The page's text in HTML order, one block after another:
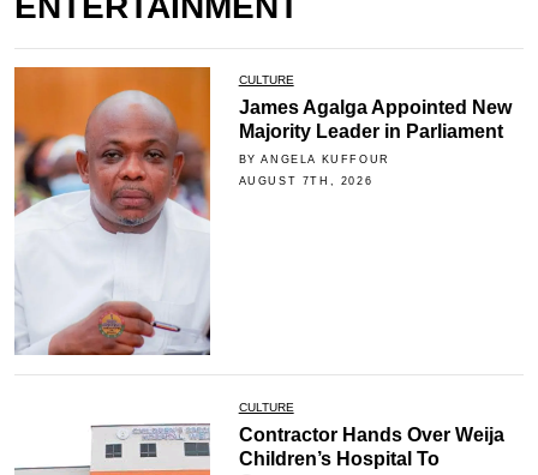
CULTURE
James Agalga Appointed New
Majority Leader in Parliament
BY ANGELA KUFFOUR
AUGUST 7TH, 2026
CULTURE
Contractor Hands Over Weija
Children’s Hospital To